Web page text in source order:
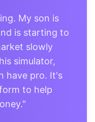
My son is
is starting to
slowly
simulator,
have pro. It's
to help
"